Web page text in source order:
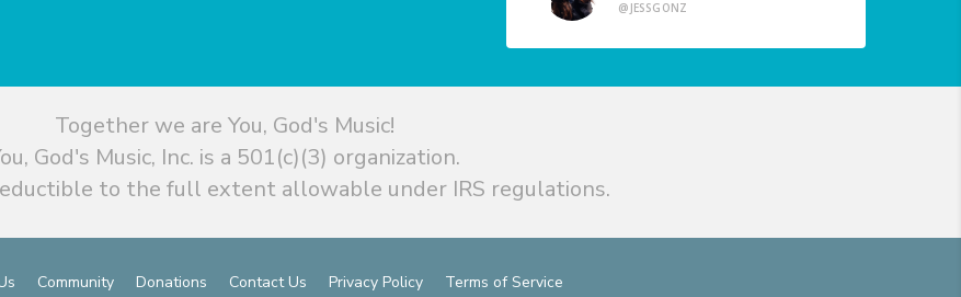
@JESSGONZ
Together we are You, God's Music!
God's Music, Inc. is a 501(c)(3) organization.
to the full extent allowable under IRS regulations.
Community Donations Contact Us Privacy Policy Terms of Service